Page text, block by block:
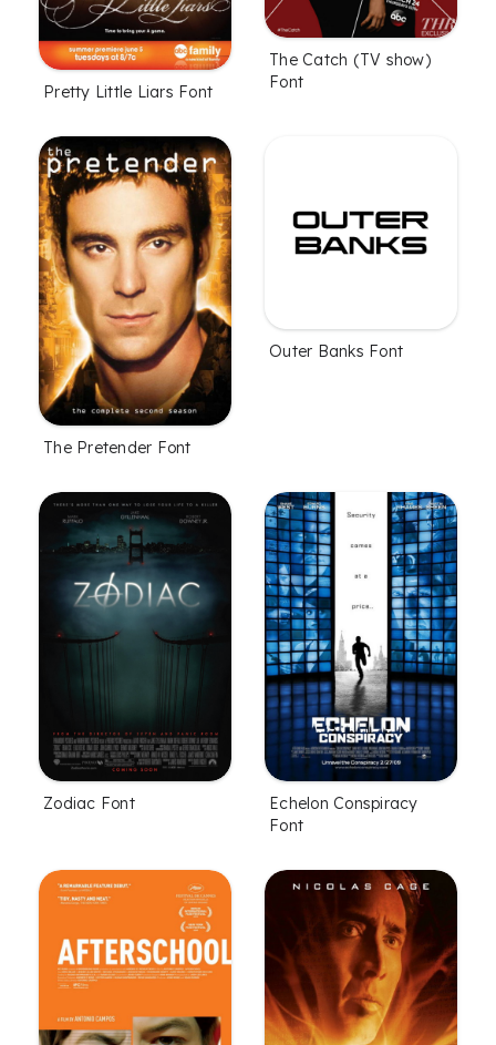
Pretty Little Liars Font
The Catch (TV show)
Font
The Pretender Font
Outer Banks Font
Zodiac Font
Echelon Conspiracy
Font